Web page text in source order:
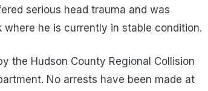
serious head trauma and was
he is currently in stable condition.
the Hudson County Regional Collision
No arrests have been made at